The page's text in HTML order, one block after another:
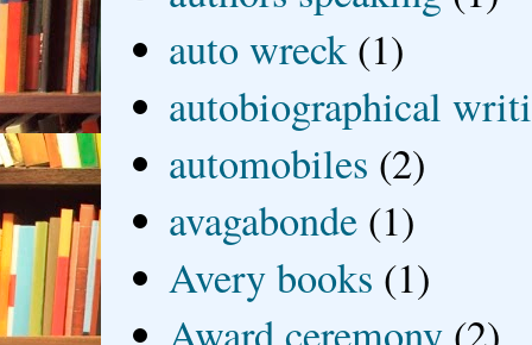
auto wreck (1)
autobiographical
automobiles (2)
avagabonde (1)
Avery books (1)
Award ceremony (2)